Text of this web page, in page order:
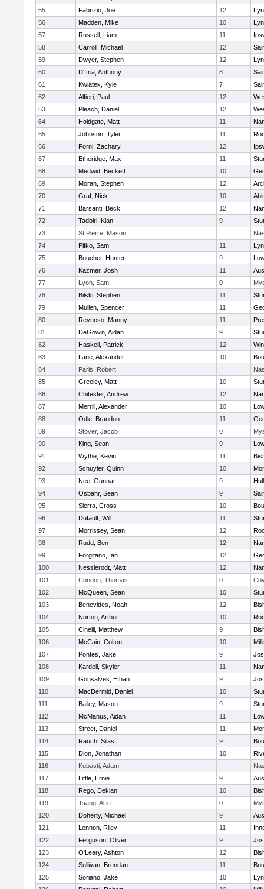
55
Fabrizio, Joe 12
56
Madden, Mike 10
57
Russell, Liam 11
58
Carroll, Michael 12
59
Dwyer, Stephen 12
60
D'Itria, Anthony 8
61
Kwiatek, Kyle 7
62
Alfieri, Paul 12
63
Pleach, Daniel 12
64
Holdgate, Matt 11
65
Johnson, Tyler 11
66
Forni, Zachary 12
67
Etheridge, Max 11
68
Medwid, Beckett 10
69
Moran, Stephen 12
70
Graf, Nick 10
71
Barsanti, Beck 12
72
Tadbiri, Kian 9
73
St Pierre, Mason
74
Pifko, Sam 11
75
Boucher, Hunter 9
76
Kazmer, Josh 11
77
Lyon, Sam 0
78
Bilski, Stephen 11
79
Mullen, Spencer 11
80
Reynoso, Manny 11
81
DeGowin, Aidan 9
82
Haskell, Patrick 12
83
Lane, Alexander 10
84
Paris, Robert
85
Greeley, Matt 10
86
Chitester, Andrew 12
87
Merrill, Alexander 10
88
Odle, Brandon 11
89
Stover, Jacob 0
90
King, Sean 9
91
Wythe, Kevin 11
92
Schuyler, Quinn 10
93
Nee, Gunnar 9
94
Osbahr, Sean 9
95
Sierra, Cross 10
96
Dufault, Will 11
97
Morrissey, Sean 12
98
Rudd, Ben 12
99
Forgitano, Ian 12
100
Nesslerodt, Matt 12
101
Condon, Thomas 0
102
McQueen, Sean 10
103
Benevides, Noah 12
104
Norton, Arthur 10
105
Cinelli, Matthew 9
106
McCain, Colton 10
107
Pontes, Jake 9
108
Kardell, Skyler 11
109
Gonsalves, Ethan 9
110
MacDermid, Daniel 10
111
Bailey, Mason 9
112
McManus, Aidan 11
113
Street, Daniel 11
114
Rauch, Silas 9
115
Dion, Jonathan 10
116
Kubasti, Adam
117
Little, Ernie 9
118
Rego, Deklan 10
119
Tsang, Alfie 0
120
Doherty, Michael 9
121
Lennon, Riley 11
122
Ferguson, Oliver 9
123
O'Leary, Ashton 12
124
Sullivan, Brendan 11
125
Soriano, Jake 10